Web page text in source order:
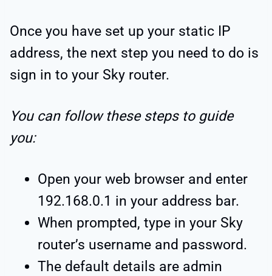
Once you have set up your static IP
address, the next step you need to do is
sign in to your Sky router.
You can follow these steps to guide
you:
Open your web browser and enter
192.168.0.1 in your address bar.
When prompted, type in your Sky
router’s username and password.
The default details are admin